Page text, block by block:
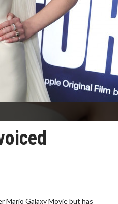
Mario Galaxy Movie but has